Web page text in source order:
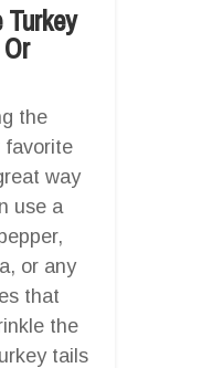
the
favorite
way
use a
or any
that
the
tails